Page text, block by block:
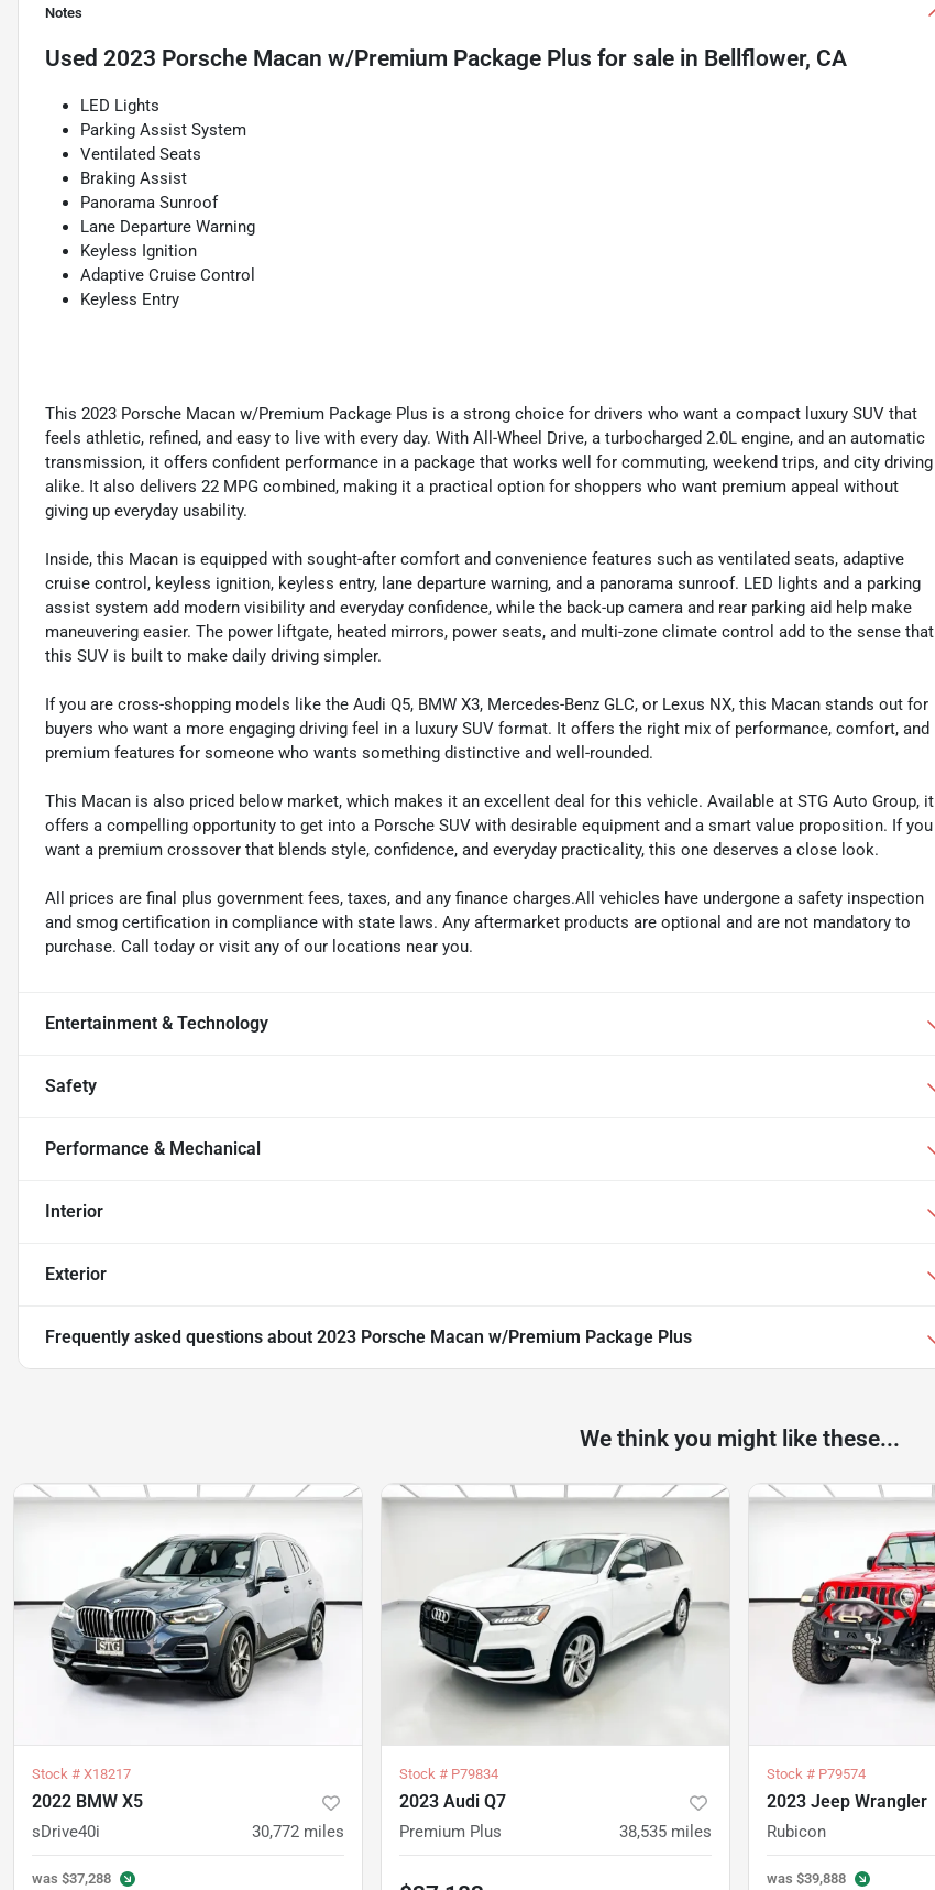
Notes
Used 2023 Porsche Macan w/Premium Package Plus for sale in Bellflower, CA
LED Lights
Parking Assist System
Ventilated Seats
Braking Assist
Panorama Sunroof
Lane Departure Warning
Keyless Ignition
Adaptive Cruise Control
Keyless Entry
This 2023 Porsche Macan w/Premium Package Plus is a strong choice for drivers who want a compact luxury SUV that
feels athletic, refined, and easy to live with every day. With All-Wheel Drive, a turbocharged 2.0L engine, and an automatic
transmission, it offers confident performance in a package that works well for commuting, weekend trips, and city driving
alike. It also delivers 22 MPG combined, making it a practical option for shoppers who want premium appeal without
giving up everyday usability.
Inside, this Macan is equipped with sought-after comfort and convenience features such as ventilated seats, adaptive
cruise control, keyless ignition, keyless entry, lane departure warning, and a panorama sunroof. LED lights and a parking
assist system add modern visibility and everyday confidence, while the back-up camera and rear parking aid help make
maneuvering easier. The power liftgate, heated mirrors, power seats, and multi-zone climate control add to the sense that
this SUV is built to make daily driving simpler.
If you are cross-shopping models like the Audi Q5, BMW X3, Mercedes-Benz GLC, or Lexus NX, this Macan stands out for
buyers who want a more engaging driving feel in a luxury SUV format. It offers the right mix of performance, comfort, and
premium features for someone who wants something distinctive and well-rounded.
This Macan is also priced below market, which makes it an excellent deal for this vehicle. Available at STG Auto Group, it
offers a compelling opportunity to get into a Porsche SUV with desirable equipment and a smart value proposition. If you
want a premium crossover that blends style, confidence, and everyday practicality, this one deserves a close look.
All prices are final plus government fees, taxes, and any finance charges.All vehicles have undergone a safety inspection
and smog certification in compliance with state laws. Any aftermarket products are optional and are not mandatory to
purchase. Call today or visit any of our locations near you.
Entertainment & Technology
Safety
Performance & Mechanical
Interior
Exterior
Frequently asked questions about 2023 Porsche Macan w/Premium Package Plus
We think you might like these...
Stock # X18217
2022 BMW X5
sDrive40i 30,772 miles
was $37,288
Stock # P79834
2023 Audi Q7
Premium Plus 38,535 miles
Stock # P79574
2023 Jeep Wrangler
Rubicon
was $39,888